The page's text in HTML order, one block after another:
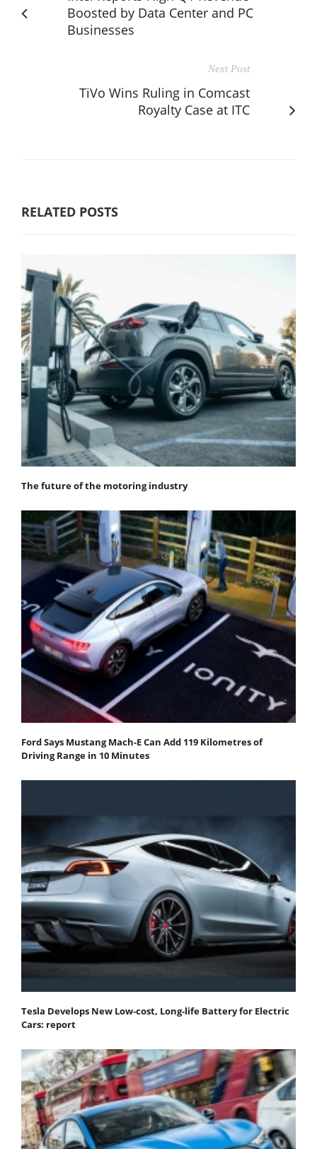
Boosted by Data Center and PC
Businesses
Next Post
TiVo Wins Ruling in Comcast
Royalty Case at ITC
RELATED POSTS
The future of the motoring industry
Ford Says Mustang Mach-E Can Add 119 Kilometres of
Driving Range in 10 Minutes
Tesla Develops New Low-cost, Long-life Battery for Electric
Cars: report